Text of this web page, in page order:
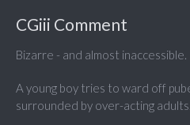
CGiii Comment
Bizarre - and almost inaccessible.
A young boy tries to ward off
surrounded by over-acting adults.